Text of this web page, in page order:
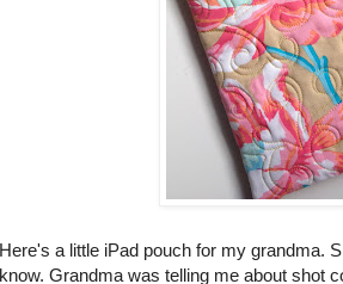
Here's a little iPad pouch for my grandma.
know. Grandma was telling me about shot